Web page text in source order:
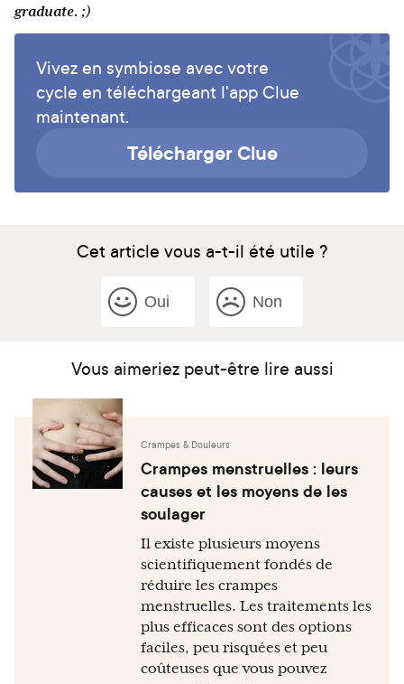
graduate. ;)
Vivez en symbiose avec votre
cycle en téléchargeant l'app Clue
maintenant.
Télécharger Clue
Cet article vous a-t-il été utile ?
Oui Non
Vous aimeriez peut-être lire aussi
Crampes & Douleurs
Crampes menstruelles : leurs
causes et les moyens de les
soulager
Il existe plusieurs moyens
scientifiquement fondés de
réduire les crampes
menstruelles. Les traitements les
plus efficaces sont des options
faciles, peu risquées et peu
coûteuses que vous pouvez